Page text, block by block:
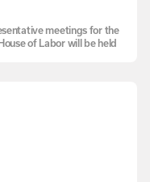
meetings for the
of Labor will be held